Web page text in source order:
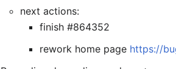
next actions:
finish #864352
rework home page https://